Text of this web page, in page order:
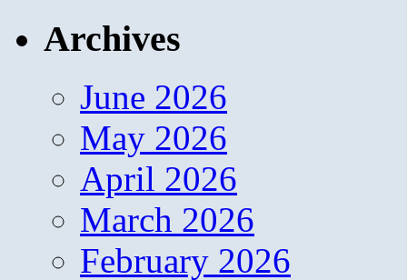
Archives
June 2026
May 2026
April 2026
March 2026
February 2026